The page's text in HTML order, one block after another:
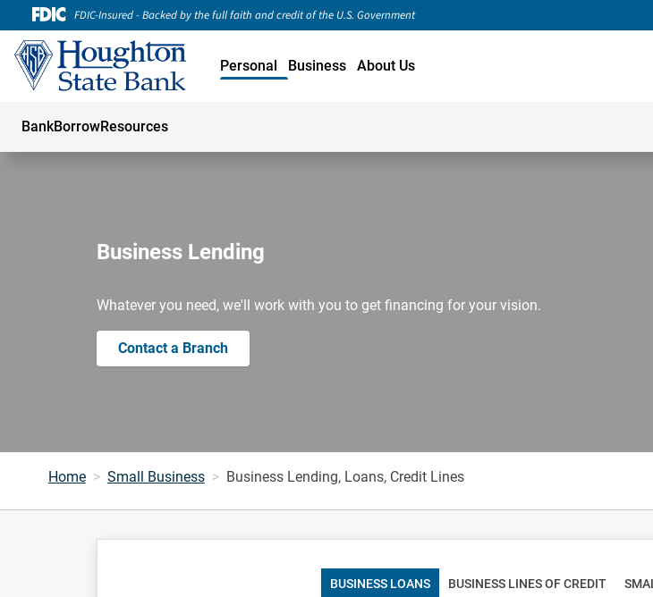
FDIC-Insured - Backed by the full faith and credit of the U.S. Government
Personal
BankBorrowResources
Business About Us
Business Lending
Whatever you need, we'll work with you to get financing for your vision.
Contact a Branch
Home Small Business Business Lending, Loans, Credit Lines
BUSINESS LOANS BUSINESS LINES OF CREDIT